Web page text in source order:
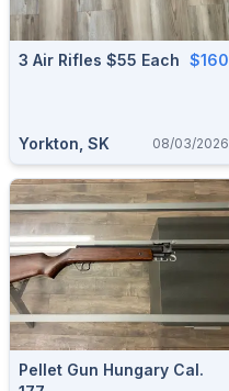
3 Air Rifles $55 Each $160
Yorkton, SK 08/03/2026
Pellet Gun Hungary Cal.